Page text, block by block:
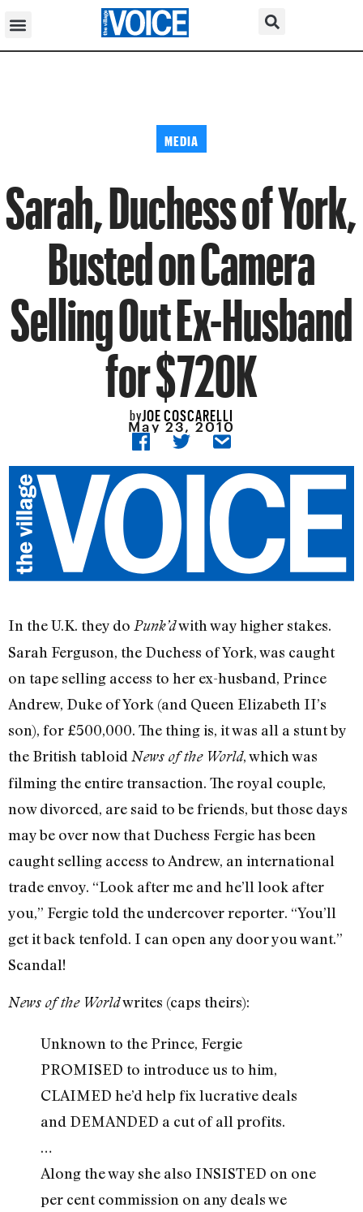
MEDIA
Sarah, Duchess of York,
Busted on Camera
Selling Out Ex-Husband
for $720K
byJOE COSCARELLI
May 23, 2010
In the U.K. they do Punk’dwith way higher stakes.
Sarah Ferguson, the Duchess of York, was caught
on tape selling access to her ex-husband, Prince
Andrew, Duke of York (and Queen Elizabeth II’s
son), for £500,000. The thing is, it was all a stunt by
the British tabloid News of the World, which was
filming the entire transaction. The royal couple,
now divorced, are said to be friends, but those days
may be over now that Duchess Fergie has been
caught selling access to Andrew, an international
trade envoy. “Look after me and he’ll look after
you,” Fergie told the undercover reporter. “You’ll
get it back tenfold. I can open any door you want.”
Scandal!
News of the Worldwrites (caps theirs):
Unknown to the Prince, Fergie
PROMISED to introduce us to him,
CLAIMED he’d help fix lucrative deals
and DEMANDED a cut of all profits.
…
Along the way she also INSISTED on one
per cent commission on any deals we